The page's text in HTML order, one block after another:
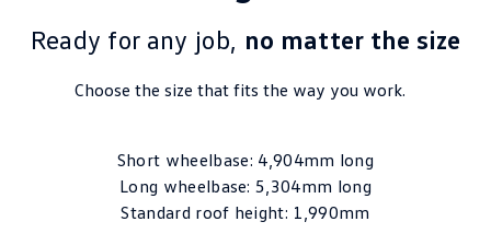
Ready for any job, no matter the size
Choose the size that fits the way you work.
Short wheelbase: 4,904mm long
Long wheelbase: 5,304mm long
Standard roof height: 1,990mm